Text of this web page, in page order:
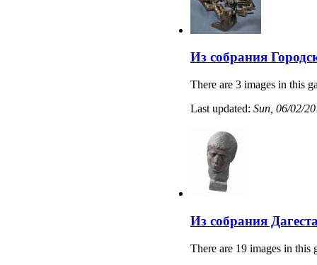
Из собрания
There are 3 images in this
Last updated: Sun, 06/02/
Из собрания
There are 19 images in this